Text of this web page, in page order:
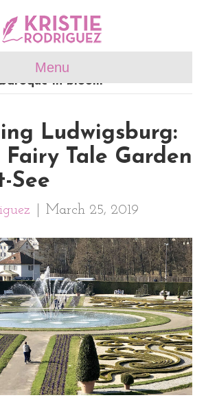
Menu
in bloom’
Ludwigsburg:
Tale Garden
See
March 25, 2019